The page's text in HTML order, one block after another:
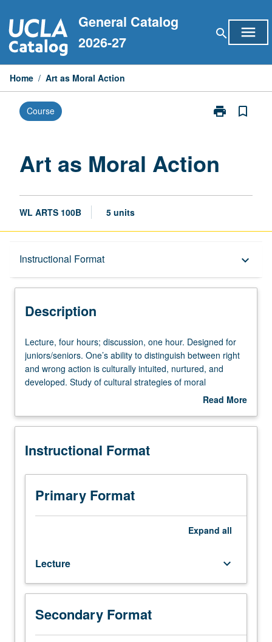
to
content
General Catalog
2026-27
search menu
Home / Art as Moral Action
Course print
Print
Action
bookmark_border
Art as Moral Action
WL ARTS 100B 5 units
Instructional Format keyboard_arrow_down
Description
Description
Lecture,
four
hours;
discussion,
Designed
juniors/seniors.
ability
distinguish
between
action
is
culturally
intuited,
nurtured,
and
Lecture, four hours; discussion, one hour. Designed for
juniors/seniors. One’s ability to distinguish between right
and wrong action is culturally intuited, nurtured, and
developed. Study of cultural strategies of moral
engagement, persuasion, and inquiry in personal and
disobedience. P/NP or letter grading.
Read More
Description
Instructional Format
Primary Format
Expand all
Lecture keyboard_arrow_down
Secondary Format